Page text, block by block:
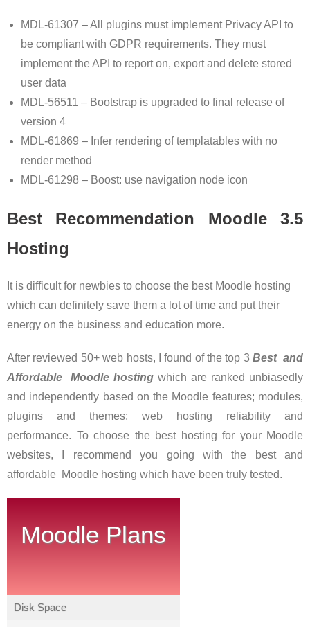
MDL-61307 – All plugins must implement Privacy API to
be compliant with GDPR requirements. They must
implement the API to report on, export and delete stored
user data
MDL-56511 – Bootstrap is upgraded to final release of
version 4
MDL-61869 – Infer rendering of templatables with no
render method
MDL-61298 – Boost: use navigation node icon
Best Recommendation Moodle 3.5
Hosting
It is difficult for newbies to choose the best Moodle hosting
which can definitely save them a lot of time and put their
energy on the business and education more.
After reviewed 50+ web hosts, I found of the top 3Best and
Affordable Moodle hosting which are ranked unbiasedly
and independently based on the Moodle features; modules,
plugins and themes; web hosting reliability and
performance. To choose the best hosting for your Moodle
websites, I recommend you going with the best and
affordable Moodle hosting which have been truly tested.
Moodle Plans
Disk Space